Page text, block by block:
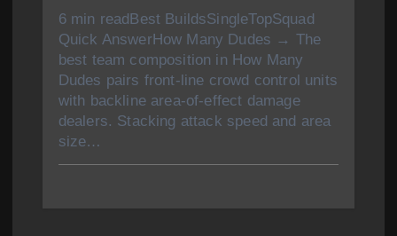
6 min readBest BuildsSingleTopSquad
Quick AnswerHow Many Dudes → The
best team composition in How Many
Dudes pairs front-line crowd control units
with backline area-of-effect damage
dealers. Stacking attack speed and area
size…